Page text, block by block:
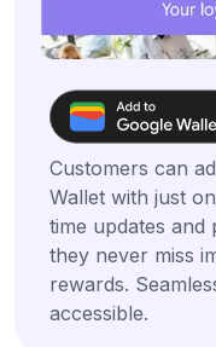
Customers can
Wallet with just
time updates and
they never miss
rewards.
accessible.